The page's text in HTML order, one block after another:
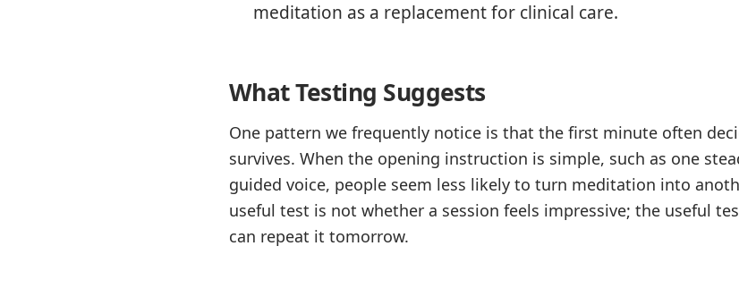
meditation as a replacement for clinical care.
What Testing Suggests
One pattern we frequently notice is that the first minute often
survives. When the opening instruction is simple, such as one
guided voice, people seem less likely to turn meditation into
useful test is not whether a session feels impressive; the useful
can repeat it tomorrow.